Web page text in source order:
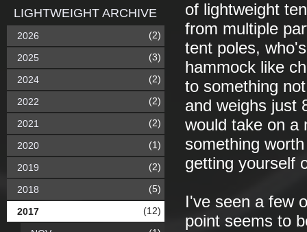
of lightweight
from multiple
tent poles,
hammock like
to something
and weighs just
would take on a
something
getting yourself
I've seen a few
point seems to
LIGHTWEIGHT ARCHIVE
2026 (2)
2025 (3)
2024 (2)
2022 (2)
2021 (2)
2020 (1)
2019 (2)
2018 (5)
2017 (12)